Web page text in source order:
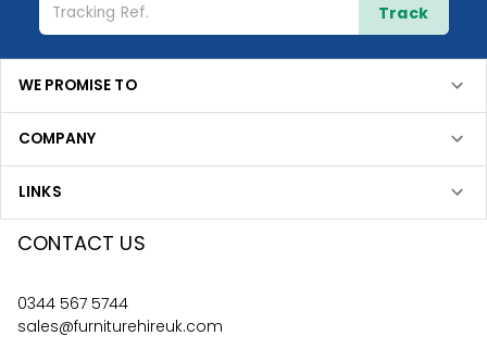
Track
WE PROMISE TO
COMPANY
LINKS
CONTACT US
0344 567 5744
sales@furniturehireuk.com